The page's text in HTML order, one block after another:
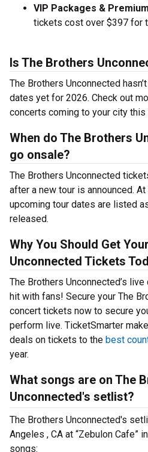
VIP Packages &
tickets cost over $397 for
Is The Brothers
The Brothers Unconnected
dates yet for 2026. Check out
concerts coming to your city this
When do The Brothers
go onsale?
The Brothers Unconnected
after a new tour is announced.
upcoming tour dates are listed
released.
Why You Should Get
Unconnected Tickets
The Brothers Unconnected’s
hit with fans! Secure your The
concert tickets now to secure
perform live. TicketSmarter
deals on tickets to the best
year.
What songs are on The
Unconnected's setlist?
The Brothers Unconnected's
Angeles , CA at “Zebulon Cafe”
songs: